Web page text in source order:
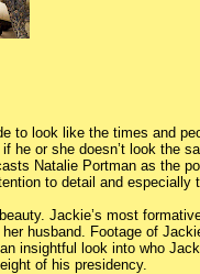
to look like the times and
he or she doesn’t look the
Natalie Portman as the
to detail and especially
Jackie’s most
husband. Footage of
insightful look into who
of his presidency.